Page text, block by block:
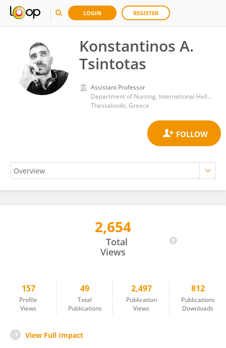
LOGIN REGISTER
Konstantinos A.
Tsintotas
Assistant Professor
Department of Nursing, International Hellenic University
Thessaloniki, Greece
Konstantinos Tsintotas2,654
Total
Views
157
Profile
Views
49
Total
Publications
2,497
Publication
Views
812
Publications
Downloads
View Full Impact